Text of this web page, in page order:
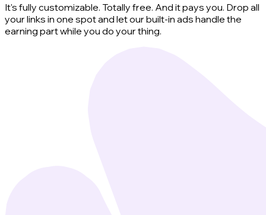
It's fully customizable. Totally free. And it pays you. Drop all
your links in one spot and let our built-in ads handle the
earning part while you do your thing.